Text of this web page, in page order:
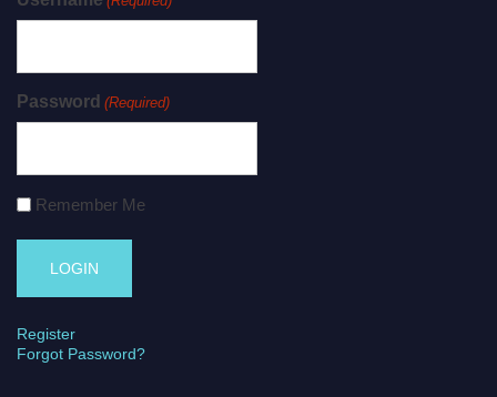
Password (Required)
Remember Me
Register
Forgot Password?